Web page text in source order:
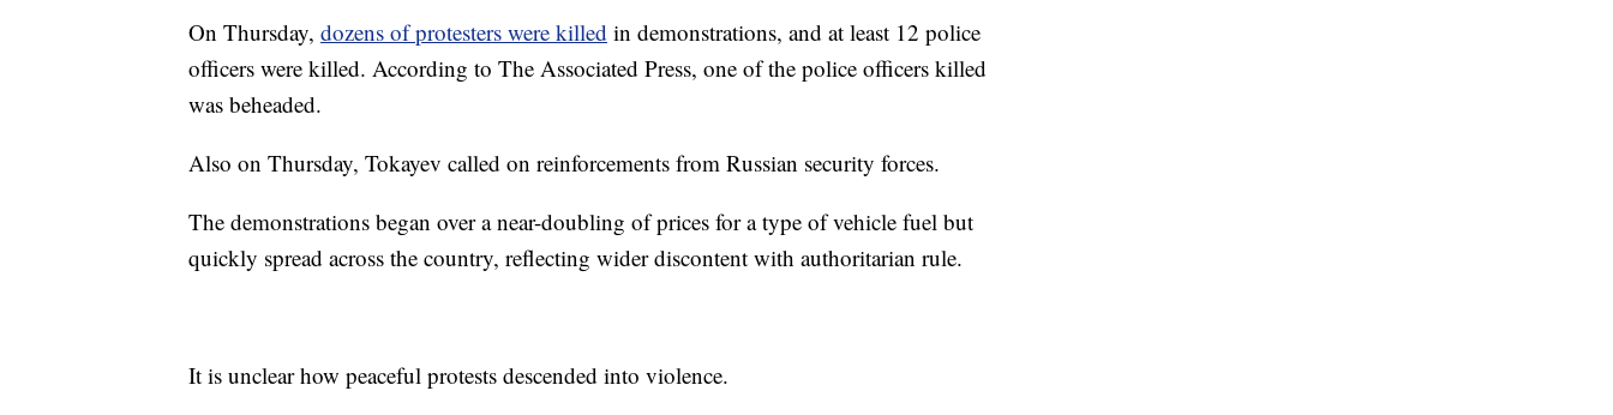
On Thursday, dozens of protesters were killed in demonstrations, and at least 12 police
officers were killed. According to The Associated Press, one of the police officers killed
was beheaded.
Also on Thursday, Tokayev called on reinforcements from Russian security forces.
The demonstrations began over a near-doubling of prices for a type of vehicle fuel but
quickly spread across the country, reflecting wider discontent with authoritarian rule.
It is unclear how peaceful protests descended into violence.